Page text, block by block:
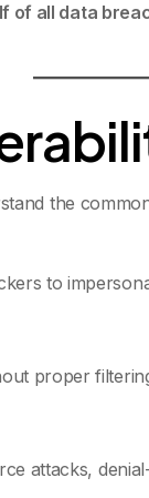
of all data
the
to
proper
attacks,